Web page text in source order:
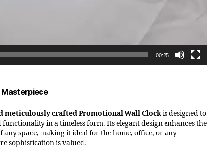
00:25
Masterpiece
meticulously crafted Promotional Wall Clockis designed to
functionality in a timeless form. Its elegant design enhances the
any space, making it ideal for the home, office, or any
sophistication is valued.